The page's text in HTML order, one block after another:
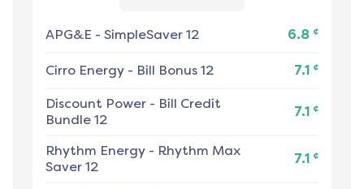
APG&E - SimpleSaver 12 6.8 ¢
Cirro Energy - Bill Bonus 12 7.1 ¢
Discount Power - Bill Credit
Bundle 12
7.1 ¢
Rhythm Energy - Rhythm Max
Saver 12
7.1 ¢